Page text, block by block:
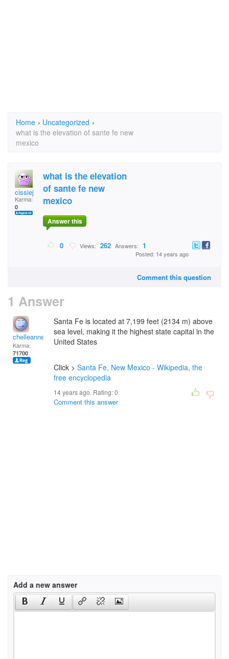
Home › Uncategorized ›
what is the elevation of sante fe new
mexico
cissiej
Karma:
0
what is the elevation
of sante fe new
mexico
Answer this
0 Views: 262 Answers: 1
Posted: 14 years ago
Comment this question
1 Answer
chelleanne
Karma:
71700
Santa Fe is located at 7,199 feet (2134 m) above
sea level, making it the highest state capital in the
United States
Click > Santa Fe, New Mexico - Wikipedia, the
free encyclopedia
14 years ago. Rating:0
Comment this answer
Add a new answer